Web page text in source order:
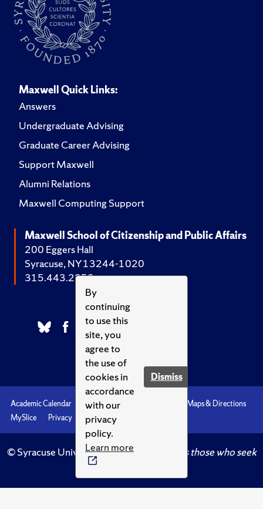
By
continuing
to use this
site, you
agree to
the use of
cookies in
accordance
with our
privacy
policy.
Learn more
Dismiss
Maxwell Quick Links:
Answers
Undergraduate Advising
Graduate Career Advising
Support Maxwell
Alumni Relations
Maxwell Computing Support
Maxwell School of Citizenship and Public Affairs
200 Eggers Hall
Syracuse, NY 13244-1020
315.443.2252
Academic Calendar Accessibility
Maps & Directions
MySlice
Privacy Syracuse U
© Syracuse University.Knowledge crowns those who seek